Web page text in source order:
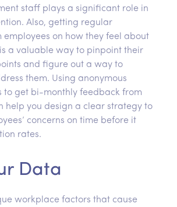
staff plays a significant role in
Also, getting regular
employees on how they feel about
a valuable way to pinpoint their
and figure out a way to
them. Using anonymous
to get bi-monthly feedback from
help you design a clear strategy to
concerns on time before it
rates.
Data
workplace factors that cause